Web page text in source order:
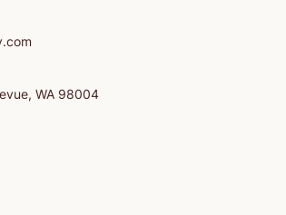
WA 98004